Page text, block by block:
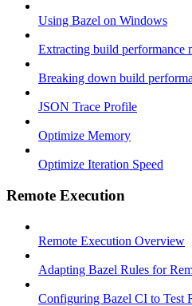
Using Bazel on Windows
Extracting build performance
Breaking down build
JSON Trace Profile
Optimize Memory
Optimize Iteration Speed
Remote Execution
Remote Execution Overview
Adapting Bazel Rules for
Configuring Bazel CI to Test